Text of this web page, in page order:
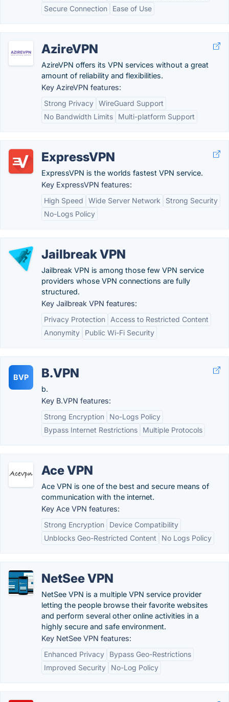
Secure Connection
Ease of Use
AzireVPN
AzireVPN offers its VPN services without a great
amount of reliability and flexibilities.
Key AzireVPN features:
Strong Privacy WireGuard Support
No Bandwidth Limits
Multi-platform Support
ExpressVPN
ExpressVPN is the worlds fastest VPN service.
Key ExpressVPN features:
High Speed
Wide Server Network
Strong Security
No-Logs Policy
Jailbreak VPN
Jailbreak VPN is among those few VPN service
providers whose VPN connections are fully
structured.
Key Jailbreak VPN features:
Privacy Protection
Access to Restricted Content
Anonymity
Public Wi-Fi Security
BVP B.VPN
b.
Key B.VPN features:
Strong Encryption
No-Logs Policy
Bypass Internet Restrictions
Multiple Protocols
Ace VPN
Ace VPN is one of the best and secure means of
communication with the internet.
Key Ace VPN features:
Strong Encryption
Device Compatibility
Unblocks Geo-Restricted Content
No Logs Policy
NetSee VPN
NetSee VPN is a multiple VPN service provider
letting the people browse their favorite websites
and perform several other online activities in a
highly secure and safe environment.
Key NetSee VPN features:
Enhanced Privacy
Bypass Geo-Restrictions
Improved Security
No-Log Policy